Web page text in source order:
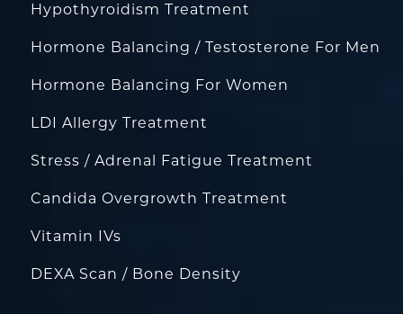
Hypothyroidism Treatment
Hormone Balancing / Testosterone For Men
Hormone Balancing For Women
LDI Allergy Treatment
Stress / Adrenal Fatigue Treatment
Candida Overgrowth Treatment
Vitamin IVs
DEXA Scan / Bone Density